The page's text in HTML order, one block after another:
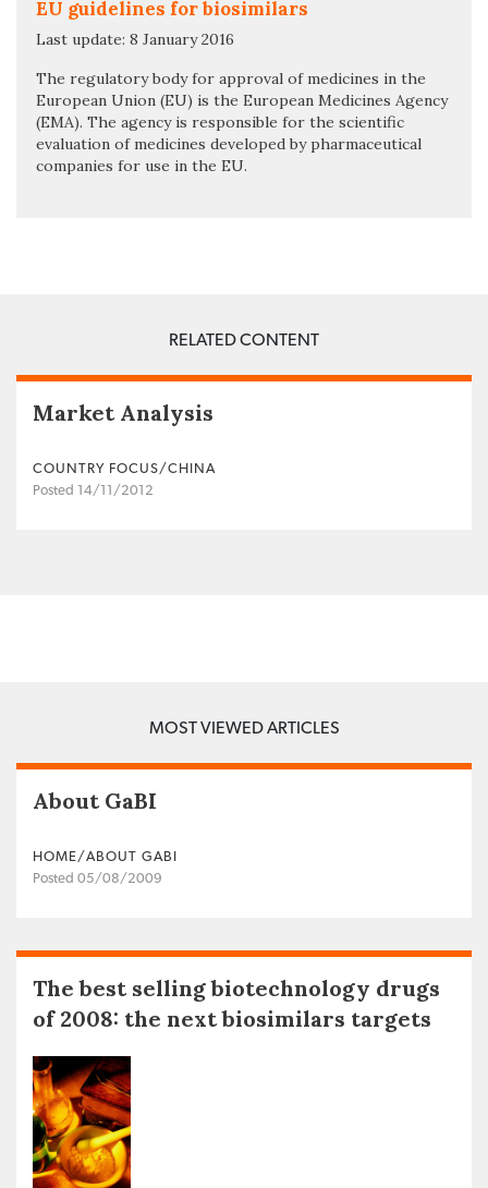
EU guidelines for biosimilars
Last update: 8 January 2016
The regulatory body for approval of medicines in the
European Union (EU) is the European Medicines Agency
(EMA). The agency is responsible for the scientific
evaluation of medicines developed by pharmaceutical
companies for use in the EU.
RELATED CONTENT
Market Analysis
COUNTRY FOCUS/CHINA
Posted 14/11/2012
MOST VIEWED ARTICLES
About GaBI
HOME/ABOUT GABI
Posted 05/08/2009
The best selling biotechnology drugs
of 2008: the next biosimilars targets